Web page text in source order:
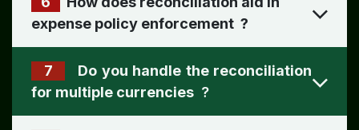
expense policy enforcement ?
7
Do you handle the reconciliation
for multiple currencies ?